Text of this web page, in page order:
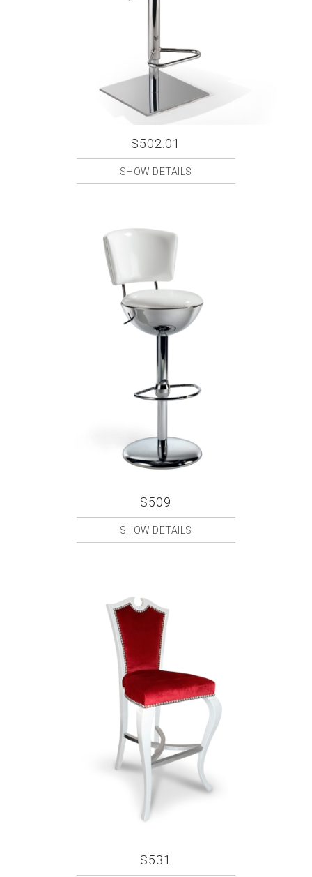
S502.01
SHOW DETAILS
S509
SHOW DETAILS
S531